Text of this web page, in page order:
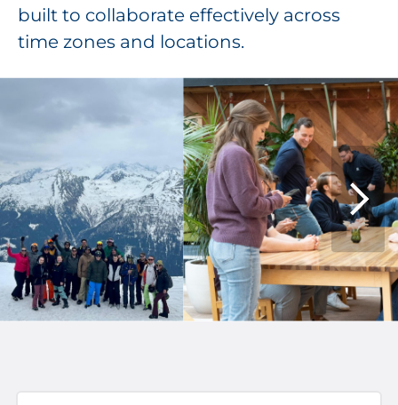
built to collaborate effectively across
time zones and locations.